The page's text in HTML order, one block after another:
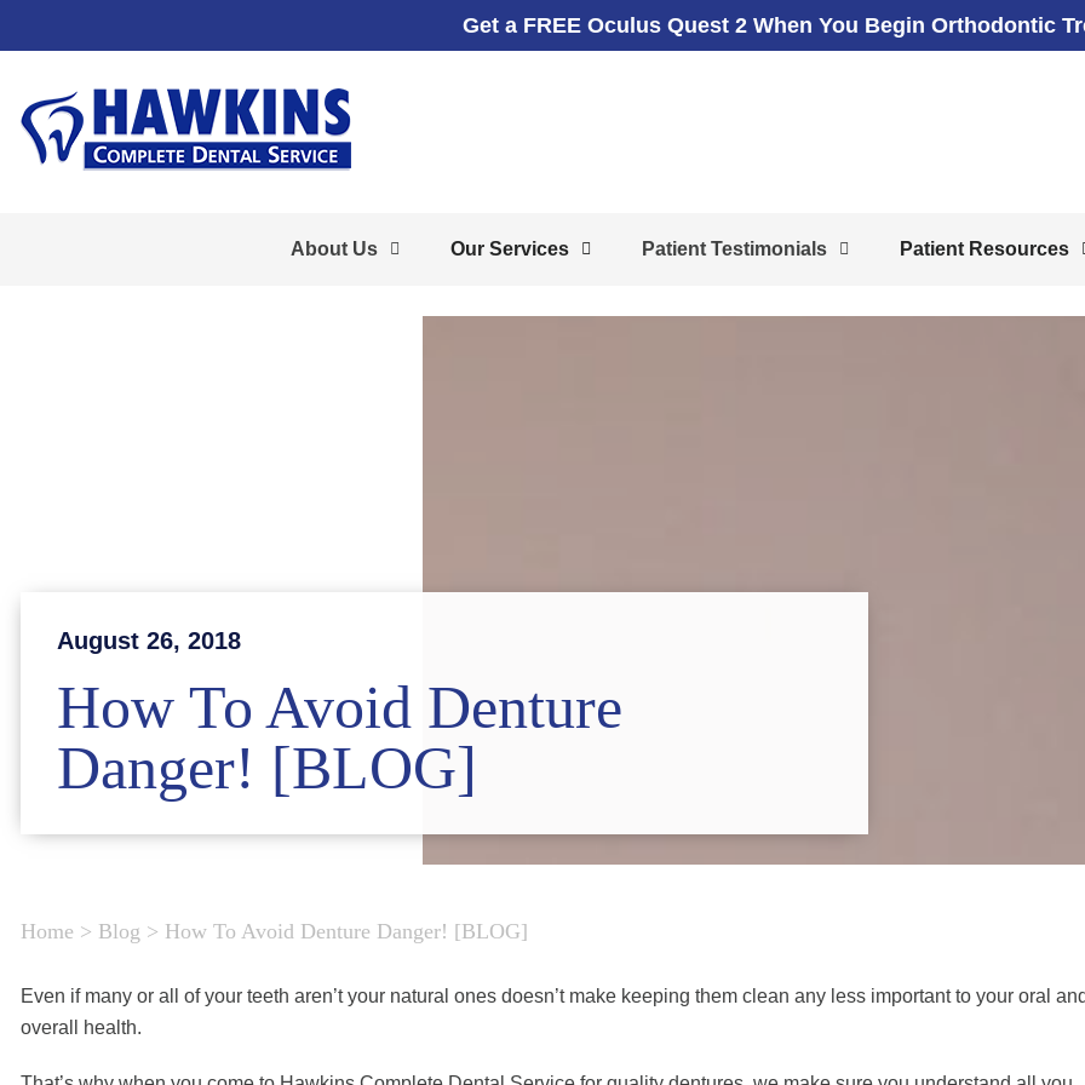
Get a FREE Oculus Quest 2 When You Begin Orthodontic
About Us Our Services Patient Testimonials Patient Resources
August 26, 2018
How To Avoid Denture
Danger! [BLOG]
Home > Blog > How To Avoid Denture Danger! [BLOG]
Even if many or all of your teeth aren’t your natural ones doesn’t make keeping them clean any less important to your oral
overall health.